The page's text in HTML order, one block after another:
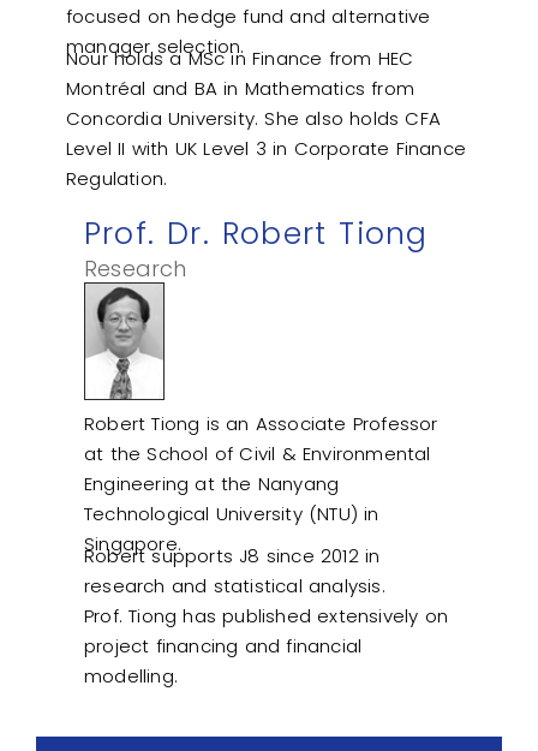
focused on hedge fund and alternative
manager selection.
Nour holds a MSc in Finance from HEC
Montréal and BA in Mathematics from
Concordia University. She also holds CFA
Level II with UK Level 3 in Corporate Finance
Regulation.
Prof. Dr. Robert Tiong
Research
Robert Tiong is an Associate Professor
at the School of Civil & Environmental
Engineering at the Nanyang
Technological University (NTU) in
Singapore.
Robert supports J8 since 2012 in
research and statistical analysis.
Prof. Tiong has published extensively on
project financing and financial
modelling.